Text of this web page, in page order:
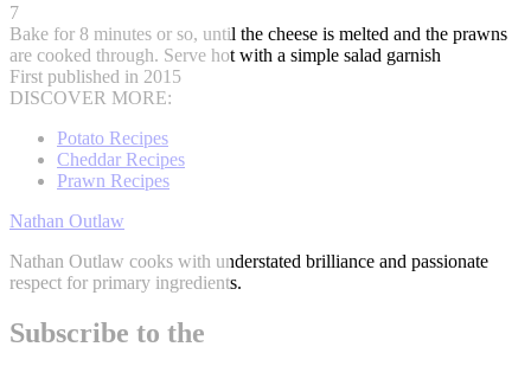
7
Bake for 8 minutes or so, until the cheese is melted and the prawns
are cooked through. Serve hot with a simple salad garnish
First published in 2015
DISCOVER MORE:
Potato Recipes
Cheddar Recipes
Prawn Recipes
Nathan Outlaw
Nathan Outlaw cooks with understated brilliance and passionate
respect for primary ingredients.
Subscribe to the